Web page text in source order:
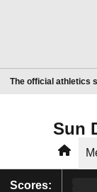
The official athletics
Sun
Home
Scores: